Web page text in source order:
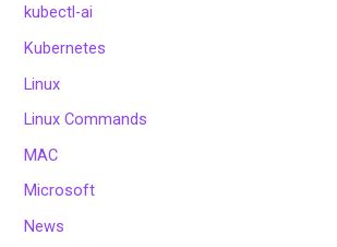
kubectl-ai
Kubernetes
Linux
Linux Commands
MAC
Microsoft
News